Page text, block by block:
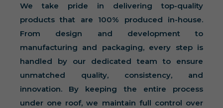
We take pride in delivering top-quality
products that are 100% produced in-house.
From design and development to
manufacturing and packaging, every step is
handled by our dedicated team to ensure
unmatched quality, consistency, and
innovation. By keeping the entire process
under one roof, we maintain full control over